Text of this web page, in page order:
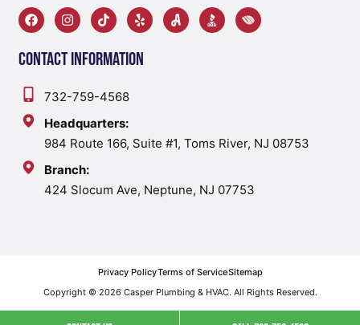
Contact Information
732-759-4568
Headquarters:
984 Route 166, Suite #1, Toms River, NJ 08753
Branch:
424 Slocum Ave, Neptune, NJ 07753
Copyright © 2026 Casper Plumbing & HVAC. All Rights Reserved.
Privacy PolicyTerms of ServiceSitemap